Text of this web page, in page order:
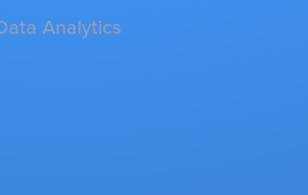
Analytics